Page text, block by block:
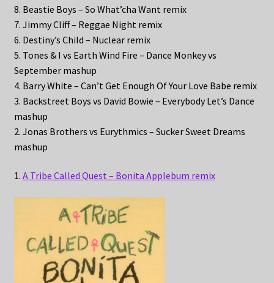
8. Beastie Boys – So What’cha Want remix
7. Jimmy Cliff – Reggae Night remix
6. Destiny’s Child – Nuclear remix
5. Tones & I vs Earth Wind Fire – Dance Monkey vs
September mashup
4. Barry White – Can’t Get Enough Of Your Love Babe remix
3. Backstreet Boys vs David Bowie – Everybody Let’s Dance
mashup
2. Jonas Brothers vs Eurythmics – Sucker Sweet Dreams
mashup
1. A Tribe Called Quest – Bonita Applebum remix